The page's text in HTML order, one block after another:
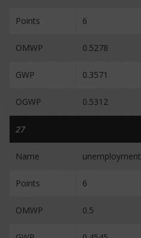
Points 6
OMWP 0.5278
GWP 0.3571
OGWP 0.5312
27
Name unemployment
Points 6
OMWP 0.5